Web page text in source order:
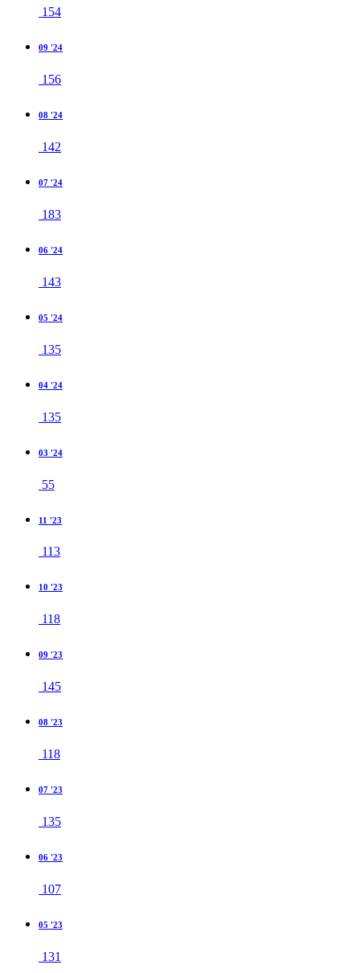
154
09 '24
156
08 '24
142
07 '24
183
06 '24
143
05 '24
135
04 '24
135
03 '24
55
11 '23
113
10 '23
118
09 '23
145
08 '23
118
07 '23
135
06 '23
107
05 '23
131